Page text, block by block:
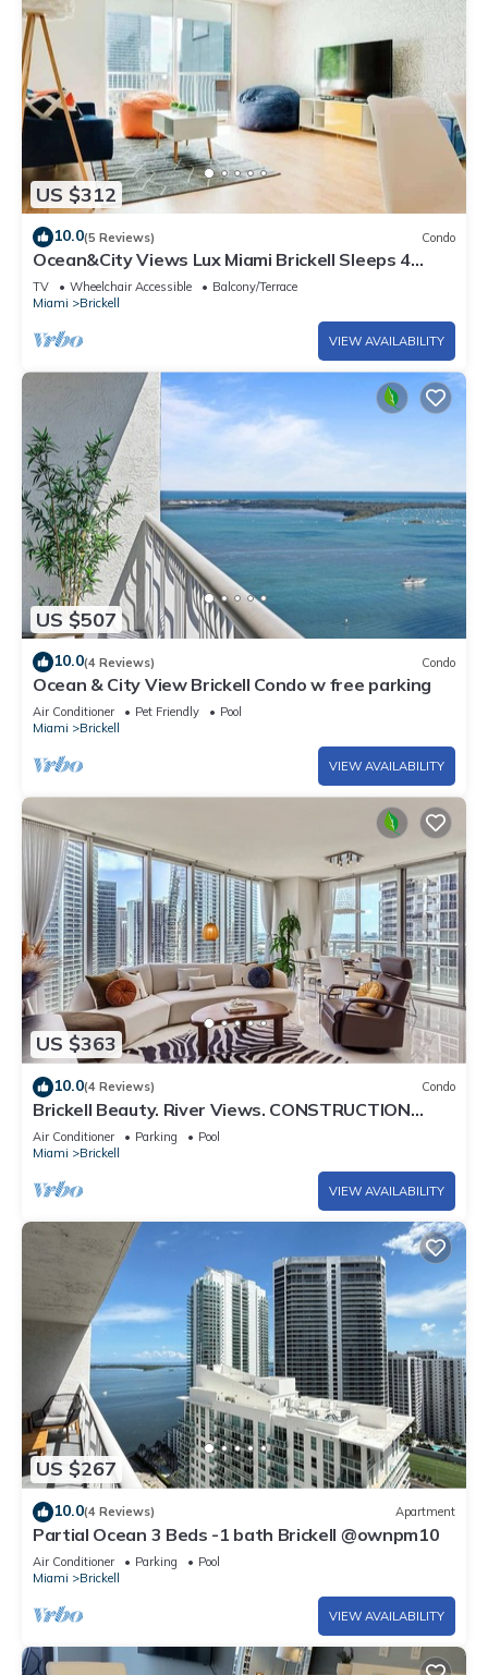
US $312
10.0(5 Reviews) Condo
Ocean&City Views Lux Miami Brickell Sleeps 4
KngBd
TV Wheelchair Accessible
Balcony/Terrace
Miami
Brickell
VIEW AVAILABILITY
US $507
10.0(4 Reviews) Condo
Ocean & City View Brickell Condo w free parking
Air Conditioner Pet Friendly
Pool
Miami
Brickell
VIEW AVAILABILITY
US $363
10.0(4 Reviews) Condo
Brickell Beauty. River Views. CONSTRUCTION
SPECIAL!
Air Conditioner Parking
Pool
Miami
Brickell
VIEW AVAILABILITY
US $267
10.0(4 Reviews) Apartment
Partial Ocean 3 Beds -1 bath Brickell @ownpm10
Air Conditioner Parking
Pool
Miami
Brickell
VIEW AVAILABILITY